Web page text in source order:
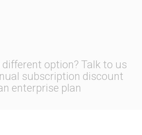
different option? Talk to us
subscription discount
enterprise plan